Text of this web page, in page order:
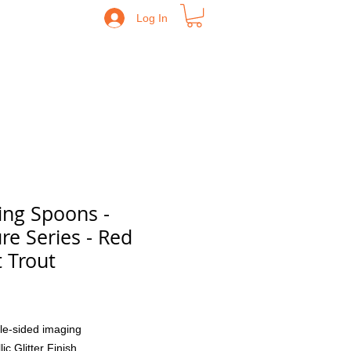
Log In
Spoons -
Series - Red
Trout
sided imaging
Glitter Finish